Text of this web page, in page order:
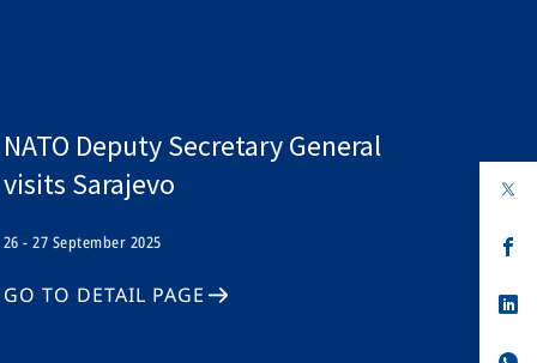
in
NATO Deputy Secretary General
visits Sarajevo
26 - 27 September 2025
GO TO DETAIL PAGE